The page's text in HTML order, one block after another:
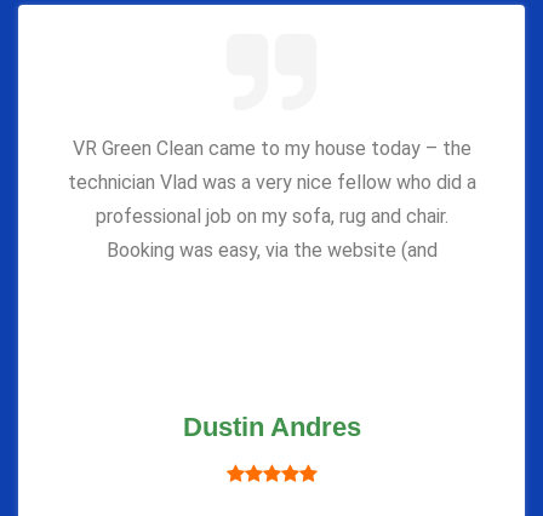
VR Green Clean came to my house today – the
technician Vlad was a very nice fellow who did a
professional job on my sofa, rug and chair.
Booking was easy, via the website (and
Dustin Andres